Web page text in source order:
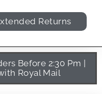
Returns
Before 2:30 Pm |
Royal Mail